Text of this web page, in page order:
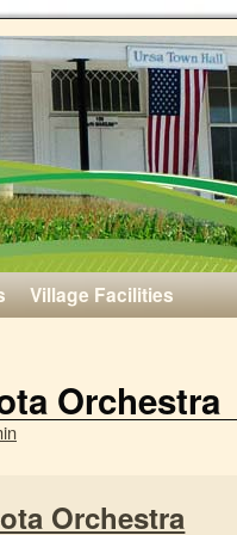
Village Facilities
Orchestra
Orchestra